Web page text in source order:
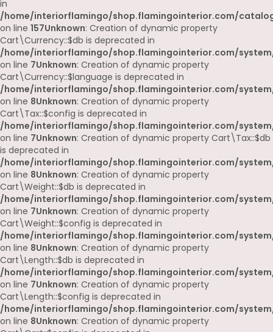
in
/home/interiorflamingo/shop.flamingointerior.com/
on line 157Unknown: Creation of dynamic property
Cart\Currency::$db is deprecated in
/home/interiorflamingo/shop.flamingointerior.com/
on line 7Unknown: Creation of dynamic property
Cart\Currency::$language is deprecated in
/home/interiorflamingo/shop.flamingointerior.com/
on line 8Unknown: Creation of dynamic property
Cart\Tax::$config is deprecated in
/home/interiorflamingo/shop.flamingointerior.com/
on line 7Unknown: Creation of dynamic property Cart\Tax::$db
is deprecated in
/home/interiorflamingo/shop.flamingointerior.com/
on line 8Unknown: Creation of dynamic property
Cart\Weight::$db is deprecated in
/home/interiorflamingo/shop.flamingointerior.com/
on line 7Unknown: Creation of dynamic property
Cart\Weight::$config is deprecated in
/home/interiorflamingo/shop.flamingointerior.com/
on line 8Unknown: Creation of dynamic property
Cart\Length::$db is deprecated in
/home/interiorflamingo/shop.flamingointerior.com/
on line 7Unknown: Creation of dynamic property
Cart\Length::$config is deprecated in
/home/interiorflamingo/shop.flamingointerior.com/
on line 8Unknown: Creation of dynamic property